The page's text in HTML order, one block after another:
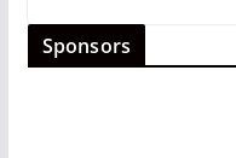
Sponsors